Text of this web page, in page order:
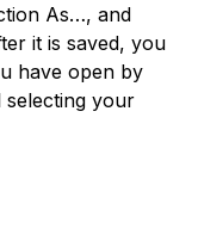
As…, and
it is saved, you
have open by
selecting your